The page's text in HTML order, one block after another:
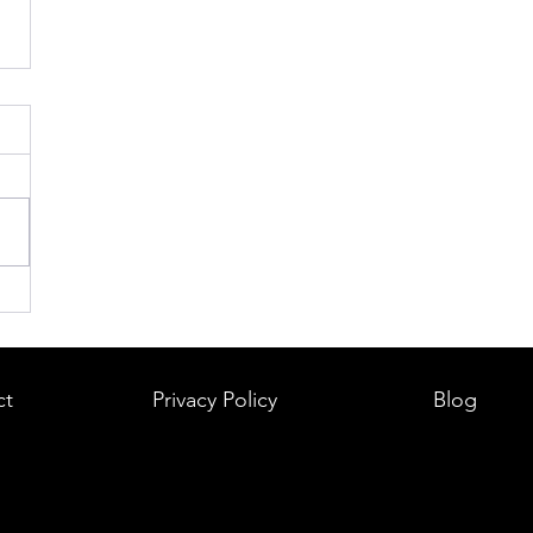
Privacy Policy Blog